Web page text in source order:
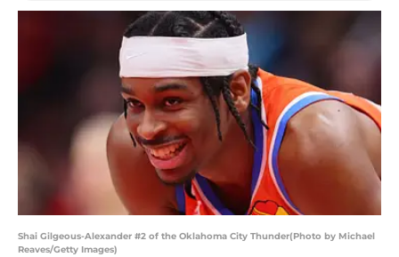
Shai Gilgeous-Alexander #2 of the Oklahoma City Thunder(Photo by Michael
Reaves/Getty Images)